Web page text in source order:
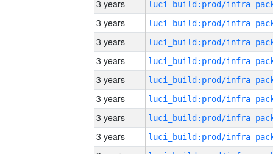
3 years
3 years
3 years
3 years
3 years
3 years
3 years
3 years